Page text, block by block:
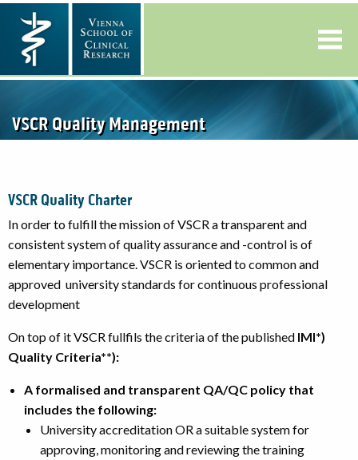
VSCR Quality Management
VSCR Quality Charter
In order to fulfill the mission of VSCR a transparent and
consistent system of quality assurance and -control is of
elementary importance. VSCR is oriented to common and
approved university standards for continuous professional
development
On top of it VSCR fullfils the criteria of the published IMI*)
Quality Criteria**):
A formalised and transparent QA/QC policy that
includes the following:
University accreditation OR a suitable system for
approving, monitoring and reviewing the training